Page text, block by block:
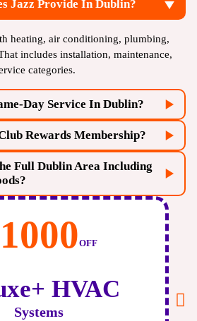
Jazz Provide In Dublin?
heating, air conditioning, plumbing,
includes installation, maintenance,
categories.
Day Service In Dublin?
Rewards Membership?
Full Dublin Area Including
OFF
Air
Scrubber